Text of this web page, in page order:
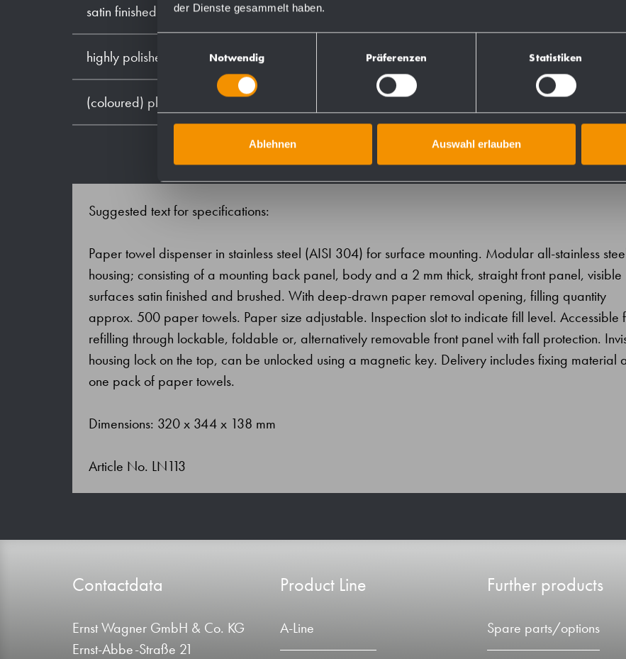
der Dienste gesammelt haben.
Notwendig Präferenzen Statistiken
Ablehnen Auswahl erlauben
satin finished (standard)
highly polished 831134
(coloured) plastic powder - coating 828134
Suggested text for specifications:
Paper towel dispenser in stainless steel (AISI 304) for surface mounting. Modular all-stainless
housing; consisting of a mounting back panel, body and a 2 mm thick, straight front panel, visible
surfaces satin finished and brushed. With deep-drawn paper removal opening, filling quantity
approx. 500 paper towels. Paper size adjustable. Inspection slot to indicate fill level. Accessible
refilling through lockable, foldable or, alternatively removable front panel with fall protection.
housing lock on the top, can be unlocked using a magnetic key. Delivery includes fixing material
one pack of paper towels.
Dimensions: 320 x 344 x 138 mm
Article No. LN113
Contactdata
Ernst Wagner GmbH & Co. KG
Ernst-Abbe-Straße 21
Product Line
A-Line
Further products
Spare parts/options